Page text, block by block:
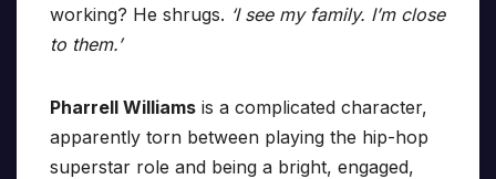
working? He shrugs. ‘I see my family. I’m close
to them.’
Pharrell Williams is a complicated character,
apparently torn between playing the hip-hop
superstar role and being a bright, engaged,